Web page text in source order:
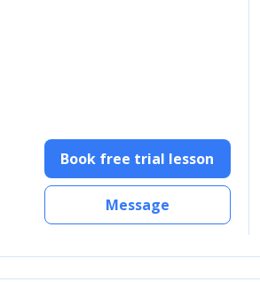
Book free trial lesson
Message